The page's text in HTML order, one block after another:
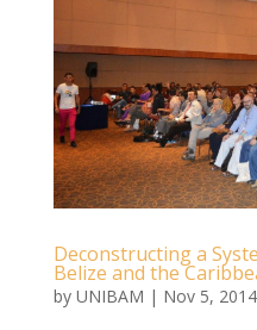
Deconstructing a
Belize and the
by UNIBAM | Nov 5, 2014